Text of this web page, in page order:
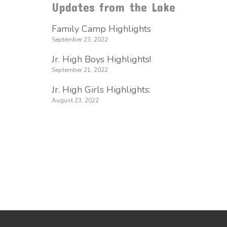
Updates from the Lake
Family Camp Highlights
September 23, 2022
Jr. High Boys Highlights!
September 21, 2022
Jr. High Girls Highlights:
August 23, 2022